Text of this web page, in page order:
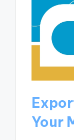
Your